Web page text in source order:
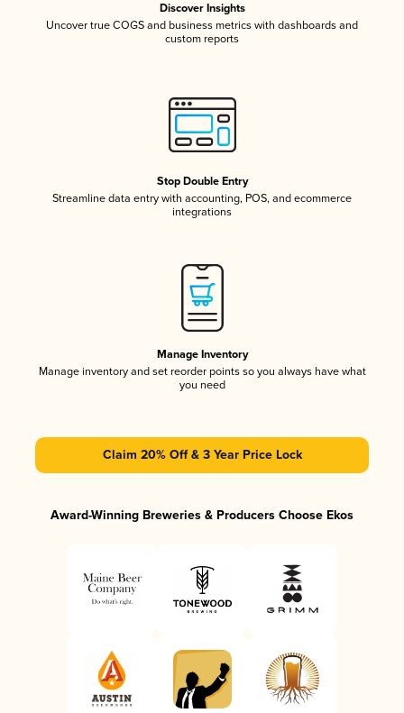
Discover Insights
Uncover true COGS and business metrics with dashboards and
custom reports
Stop Double Entry
Streamline data entry with accounting, POS, and ecommerce
integrations
Manage Inventory
Manage inventory and set reorder points so you always have what
you need
Claim 20% Off & 3 Year Price Lock
Award-Winning Breweries & Producers Choose Ekos